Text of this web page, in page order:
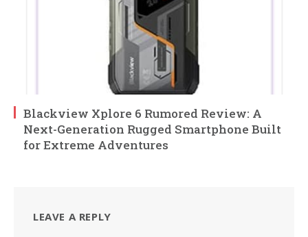
Blackview Xplore 6 Rumored Review: A
Next-Generation Rugged Smartphone Built
for Extreme Adventures
LEAVE A REPLY